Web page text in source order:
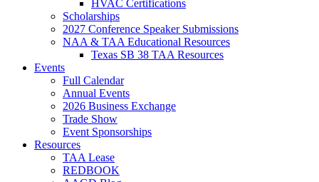
HVAC Certifications
Scholarships
2027 Conference Speaker Submissions
NAA & TAA Educational Resources
Texas SB 38 TAA Resources
Events
Full Calendar
Annual Events
2026 Business Exchange
Trade Show
Event Sponsorships
Resources
TAA Lease
REDBOOK